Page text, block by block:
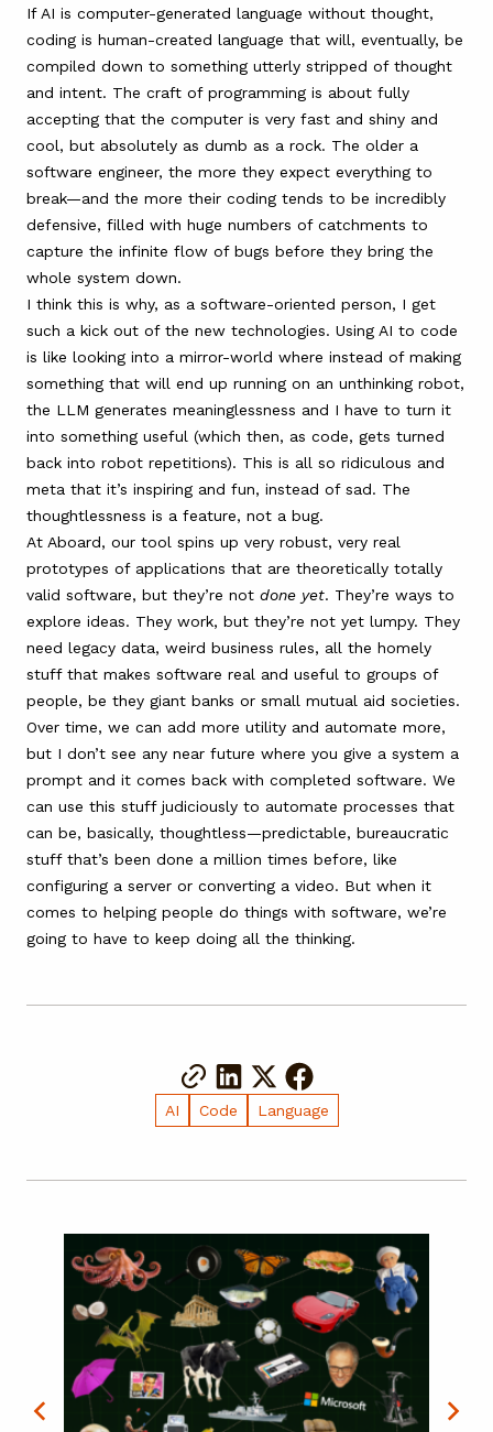
If AI is computer-generated language without thought,
coding is human-created language that will, eventually, be
compiled down to something utterly stripped of thought
and intent. The craft of programming is about fully
accepting that the computer is very fast and shiny and
cool, but absolutely as dumb as a rock. The older a
software engineer, the more they expect everything to
break—and the more their coding tends to be incredibly
defensive, filled with huge numbers of catchments to
capture the infinite flow of bugs before they bring the
whole system down.
I think this is why, as a software-oriented person, I get
such a kick out of the new technologies. Using AI to code
is like looking into a mirror-world where instead of making
something that will end up running on an unthinking robot,
the LLM generates meaninglessness and I have to turn it
into something useful (which then, as code, gets turned
back into robot repetitions). This is all so ridiculous and
meta that it’s inspiring and fun, instead of sad. The
thoughtlessness is a feature, not a bug.
At Aboard, our tool spins up very robust, very real
prototypes of applications that are theoretically totally
valid software, but they’re not done yet. They’re ways to
explore ideas. They work, but they’re not yet lumpy. They
need legacy data, weird business rules, all the homely
stuff that makes software real and useful to groups of
people, be they giant banks or small mutual aid societies.
Over time, we can add more utility and automate more,
but I don’t see any near future where you give a system a
prompt and it comes back with completed software. We
can use this stuff judiciously to automate processes that
can be, basically, thoughtless—predictable, bureaucratic
stuff that’s been done a million times before, like
configuring a server or converting a video. But when it
comes to helping people do things with software, we’re
going to have to keep doing all the thinking.
AI Code Language